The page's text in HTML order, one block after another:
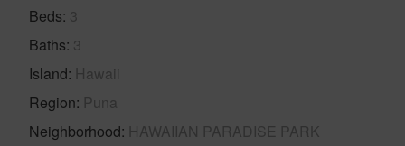
Beds 3
Baths 3
Island Hawaii
Region Puna
Neighborhood HAWAIIAN PARADISE PARK